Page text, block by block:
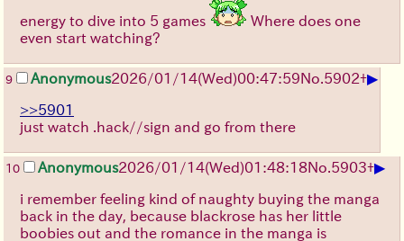
energy to dive into 5 games
Where does one
even start watching?
9 Anonymous2026/01/14(Wed)00:47:59No. 5902+▶
>>5901
just watch .hack//sign and go from there
10 Anonymous2026/01/14(Wed)01:48:18No. 5903+▶
i remember feeling kind of naughty buying the manga
back in the day, because blackrose has her little
boobies out and the romance in the manga is